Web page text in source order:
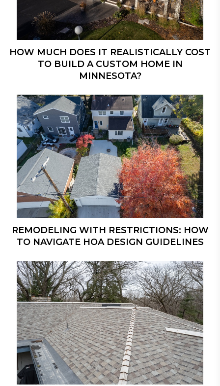
HOW MUCH DOES IT REALISTICALLY COST
TO BUILD A CUSTOM HOME IN
MINNESOTA?
REMODELING WITH RESTRICTIONS: HOW
TO NAVIGATE HOA DESIGN GUIDELINES